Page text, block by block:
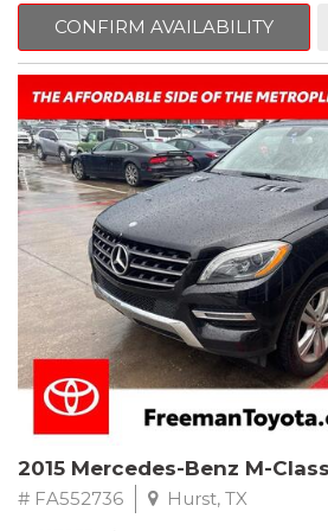
Way Manual Driver Seat Adjuster, Air
Apple CarPlay/Android Auto, Brake
off headlights, Electronic Stability
Camera Rear, Fully automatic
Preferred Equipment Group 1SB,
Chevrolet MyLink, Rear window
Trip computer.
Clean CARFAX.
2022 Chevrolet Spark LS FWD CVT 1.4L
Recent Arrival! 30/38 City/Highway MPG
CONFIRM AVAILABILITY
2015 Mercedes-Benz M-
# FA552736 Hurst, TX